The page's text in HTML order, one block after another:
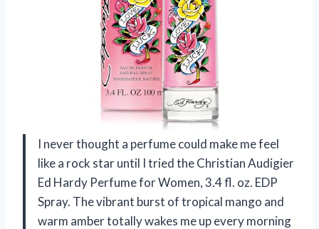
I never thought a perfume could make me feel
like a rock star until I tried the Christian Audigier
Ed Hardy Perfume for Women, 3.4 fl. oz. EDP
Spray. The vibrant burst of tropical mango and
warm amber totally wakes me up every morning